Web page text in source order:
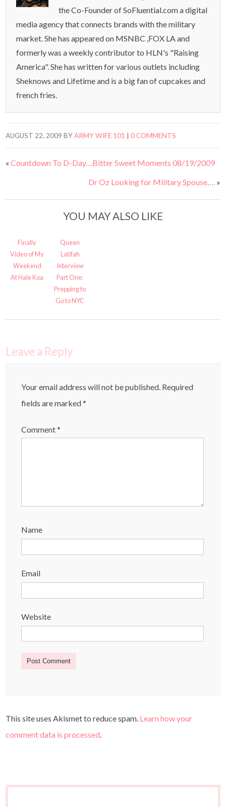
the Co-Founder of SoFluential.com a digital
media agency that connects brands with the military
market. She has appeared on MSNBC ,FOX LA and
formerly was a weekly contributor to HLN's "Raising
America". She has written for various outlets including
Sheknows and Lifetime and is a big fan of cupcakes and
french fries.
AUGUST 22, 2009 BYARMY WIFE 101 |0 COMMENTS
«Countdown To D-Day…Bitter Sweet Moments 08/19/2009
Dr Oz Looking for Military Spouse….»
YOU MAY ALSO LIKE
Finally
Video of My
Weekend
At Hale Koa
Queen
Latifah
Interview
Part One:
Prepping to
Go to NYC
Leave a Reply
Your email address will not be published. Required
fields are marked*
Comment*
Name
Email
Website
This site uses Akismet to reduce spam. Learn how your
comment data is processed.